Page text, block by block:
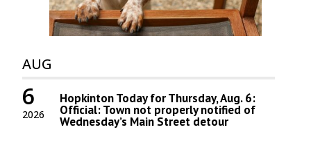
AUG
2026
6 Hopkinton Today for Thursday, Aug. 6:
Official: Town not properly notified of
Wednesday’s Main Street detour